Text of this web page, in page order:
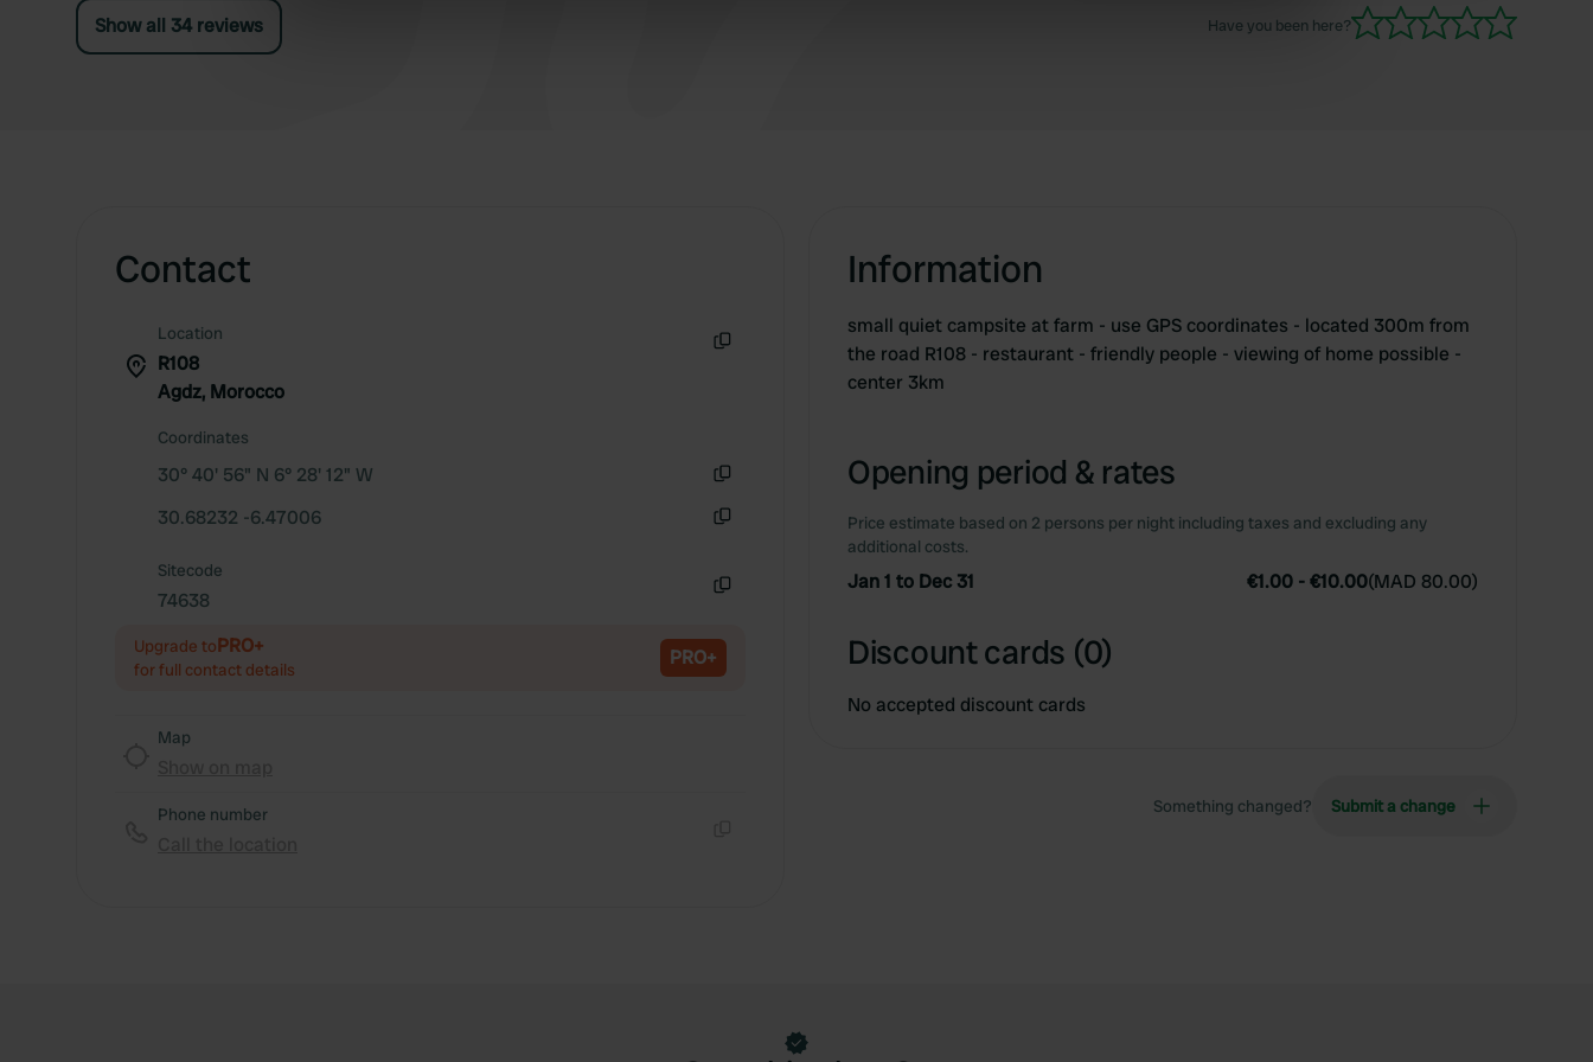
information about your use of our site with our social media, advertising and analytics partners who may combine it with
Show all 34 reviews Have you been here?
Contact
Location
R108
Agdz, Morocco
Coordinates
30° 40' 56" N 6° 28' 12" W
30.68232 -6.47006
Sitecode
74638
Upgrade toPRO+
for full contact details PRO+
Map
Phone number
Information
small quiet campsite at farm - use GPS coordinates - located 300m from
the road R108 - restaurant - friendly people - viewing of home possible -
center 3km
Opening period & rates
Price estimate based on 2 persons per night including taxes and excluding any
additional costs.
Jan 1 to Dec 31 €1.00 -€10.00(MAD 80.00)
Discount cards (0)
No accepted discount cards
Something changed? Submit a change